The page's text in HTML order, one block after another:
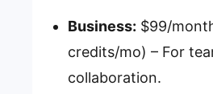
Business: $99/
credits/mo) – For
collaboration.